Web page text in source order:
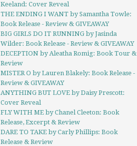
Keeland: Cover Reveal
THE ENDING I WANT by Samantha Towle:
Book Release - Review & GIVEAWAY
BIG GIRLS DO IT RUNNING by Jasinda
Wilder: Book Release - Review & GIVEAWAY
DECEPTION by Aleatha Romig: Book Tour &
Review
MISTER O by Lauren Blakely: Book Release -
Review & GIVEAWAY
ANYTHING BUT LOVE by Daisy Prescott:
Cover Reveal
FLY WITH ME by Chanel Cleeton: Book
Release, Excerpt & Review
DARE TO TAKE by Carly Phillips: Book
Release & Review